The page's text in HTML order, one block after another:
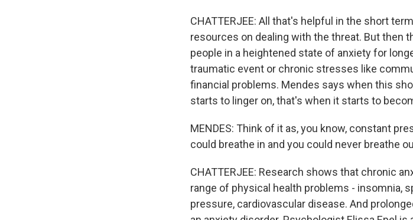
CHATTERJEE: All that's helpful in the short
resources on dealing with the threat. But then
people in a heightened state of anxiety for
traumatic event or chronic stresses like
financial problems. Mendes says when this
starts to linger on, that's when it starts to
MENDES: Think of it as, you know, constant
could breathe in and you could never breathe
CHATTERJEE: Research shows that chronic
range of physical health problems - insomnia,
pressure, cardiovascular disease. And